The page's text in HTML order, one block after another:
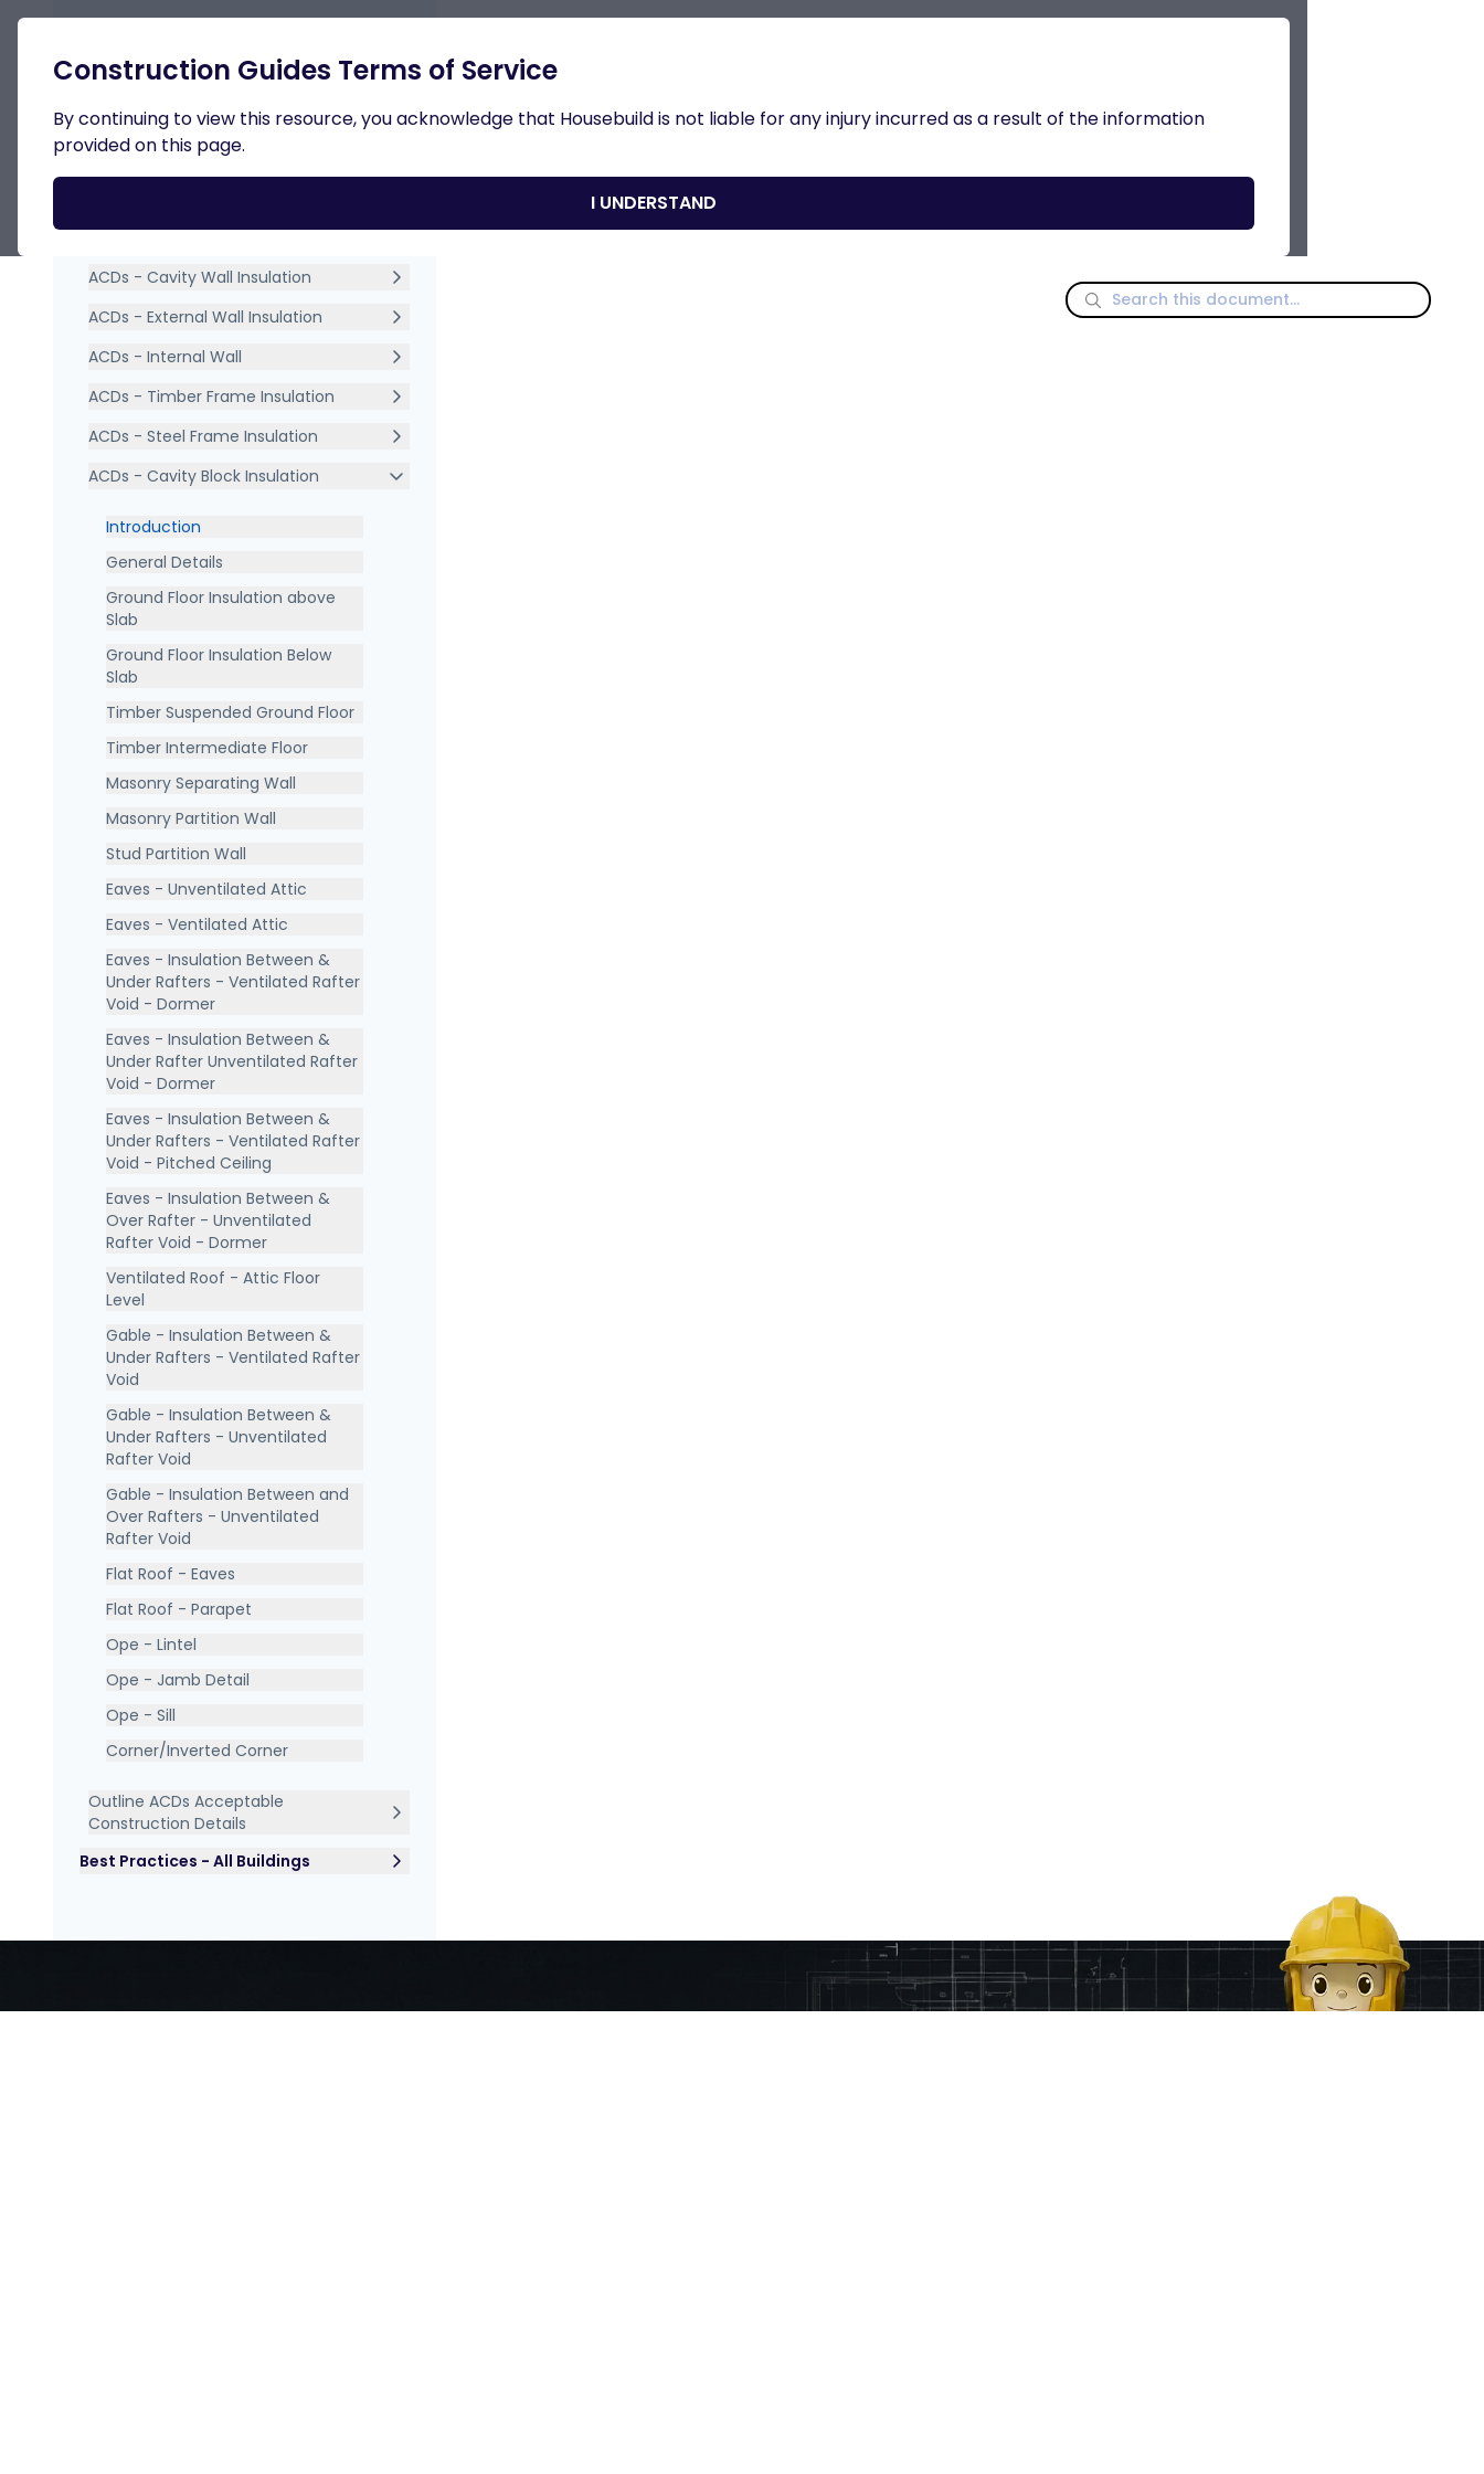
Construction Guides Terms of Service
By continuing to view this resource, you acknowledge that Housebuild is not liable for any injury incurred as a result of the information
provided on this page.
I UNDERSTAND
ACDs Acceptable Construction
ACDs - Cavity Wall Insulation
ACDs - External Wall Insulation
ACDs - Internal Wall
ACDs - Timber Frame Insulation
ACDs - Steel Frame Insulation
ACDs - Cavity Block Insulation
Introduction
General Details
Ground Floor Insulation above
Slab
Ground Floor Insulation Below
Slab
Timber Suspended Ground Floor
Timber Intermediate Floor
Masonry Separating Wall
Masonry Partition Wall
Stud Partition Wall
Eaves - Unventilated Attic
Eaves - Ventilated Attic
Eaves - Insulation Between &
Under Rafters - Ventilated Rafter
Void - Dormer
Eaves - Insulation Between &
Under Rafter Unventilated Rafter
Void - Dormer
Eaves - Insulation Between &
Under Rafters - Ventilated Rafter
Void - Pitched Ceiling
Eaves - Insulation Between &
Over Rafter - Unventilated
Rafter Void - Dormer
Ventilated Roof - Attic Floor
Level
Gable - Insulation Between &
Under Rafters - Ventilated Rafter
Void
Gable - Insulation Between &
Under Rafters - Unventilated
Rafter Void
Gable - Insulation Between and
Over Rafters - Unventilated
Rafter Void
Flat Roof - Eaves
Flat Roof - Parapet
Ope - Lintel
Ope - Jamb Detail
Ope - Sill
Corner/Inverted Corner
Outline ACDs Acceptable
Construction Details
Best Practices - All Buildings
Return to results
Introduction
Download Share Print